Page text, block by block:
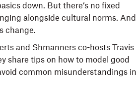
down. But there’s no fixed
alongside cultural norms. And
change.
and Shmanners co-hosts Travis
share tips on how to model good
common misunderstandings in